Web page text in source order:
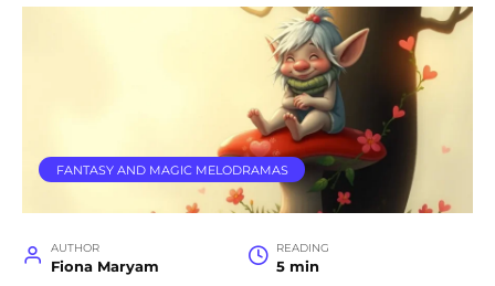
FANTASY AND MAGIC MELODRAMAS
AUTHOR
Fiona Maryam
READING
5 min